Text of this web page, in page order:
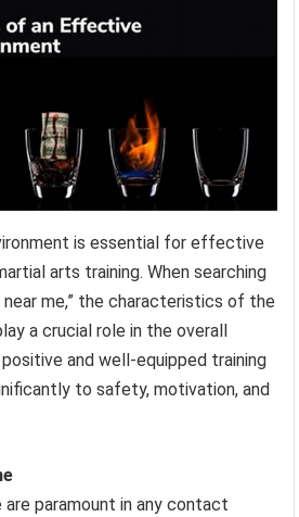
is essential for effective
arts training. When searching
near me,” the characteristics of the
a crucial role in the overall
and well-equipped training
to safety, motivation, and
paramount in any contact